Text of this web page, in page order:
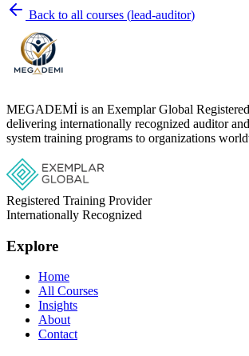
Back to all courses (lead-auditor)
MEGADEMİ is an Exemplar Global
delivering internationally recognized auditor
system training programs to organizations
Registered Training Provider
Internationally Recognized
Explore
Home
All Courses
Insights
About
Contact